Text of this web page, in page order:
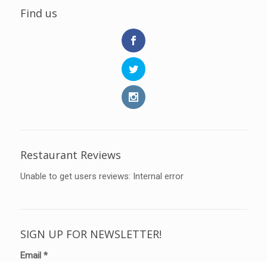
Find us
Restaurant Reviews
Unable to get users reviews: Internal error
SIGN UP FOR NEWSLETTER!
Email *